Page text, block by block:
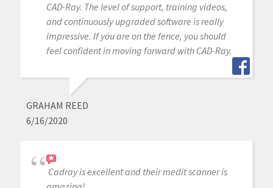
CAD-Ray. The level of support, training videos,
and continuously upgraded software is really
impressive. If you are on the fence, you should
feel confident in moving forward with CAD-Ray.
GRAHAM REED
6/16/2020
Cadray is excellent and their medit scanner is